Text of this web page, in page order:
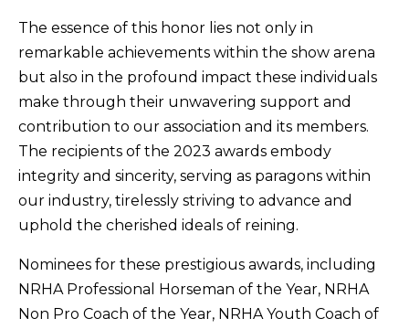
The essence of this honor lies not only in
remarkable achievements within the show arena
but also in the profound impact these individuals
make through their unwavering support and
contribution to our association and its members.
The recipients of the 2023 awards embody
integrity and sincerity, serving as paragons within
our industry, tirelessly striving to advance and
uphold the cherished ideals of reining.
Nominees for these prestigious awards, including
NRHA Professional Horseman of the Year, NRHA
Non Pro Coach of the Year, NRHA Youth Coach of